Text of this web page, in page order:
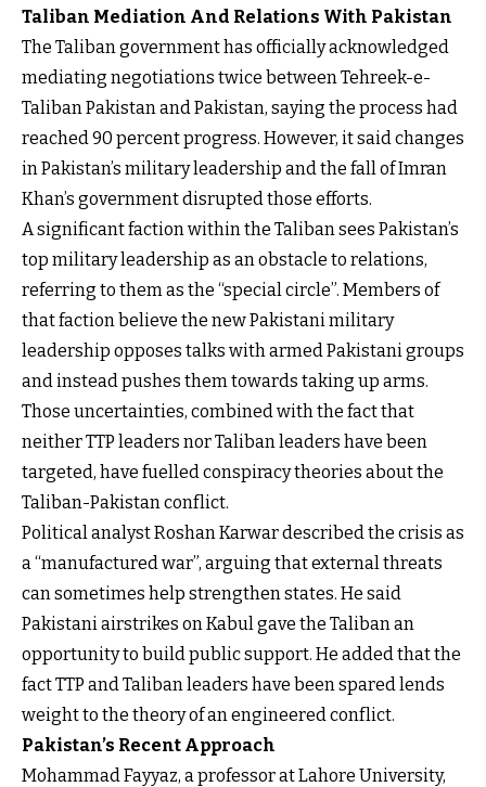
Taliban Mediation And Relations With Pakistan
The Taliban government has officially acknowledged
mediating negotiations twice between Tehreek-e-
Taliban Pakistan and Pakistan, saying the process had
reached 90 percent progress. However, it said changes
in Pakistan’s military leadership and the fall of Imran
Khan’s government disrupted those efforts.
A significant faction within the Taliban sees Pakistan’s
top military leadership as an obstacle to relations,
referring to them as the “special circle”. Members of
that faction believe the new Pakistani military
leadership opposes talks with armed Pakistani groups
and instead pushes them towards taking up arms.
Those uncertainties, combined with the fact that
neither TTP leaders nor Taliban leaders have been
targeted, have fuelled conspiracy theories about the
Taliban-Pakistan conflict.
Political analyst Roshan Karwar described the crisis as
a “manufactured war”, arguing that external threats
can sometimes help strengthen states. He said
Pakistani airstrikes on Kabul gave the Taliban an
opportunity to build public support. He added that the
fact TTP and Taliban leaders have been spared lends
weight to the theory of an engineered conflict.
Pakistan’s Recent Approach
Mohammad Fayyaz, a professor at Lahore University,